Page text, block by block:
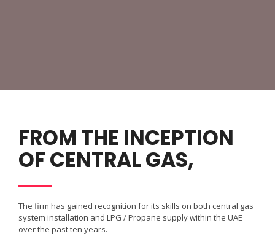
FROM THE INCEPTION
OF CENTRAL GAS,
The firm has gained recognition for its skills on both central gas
system installation and LPG / Propane supply within the UAE
over the past ten years.